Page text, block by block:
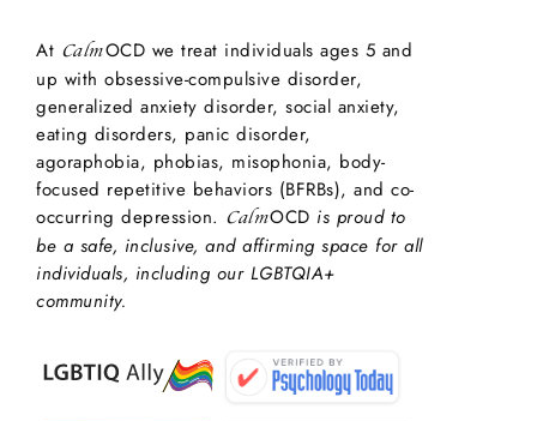
At CalmOCD we treat individuals ages 5 and
up with obsessive-compulsive disorder,
generalized anxiety disorder, social anxiety,
eating disorders, panic disorder,
agoraphobia, phobias, misophonia, body-
focused repetitive behaviors (BFRBs), and co-
occurring depression. CalmOCD is proud to
be a safe, inclusive, and affirming space for all
individuals, including our LGBTQIA+
community.